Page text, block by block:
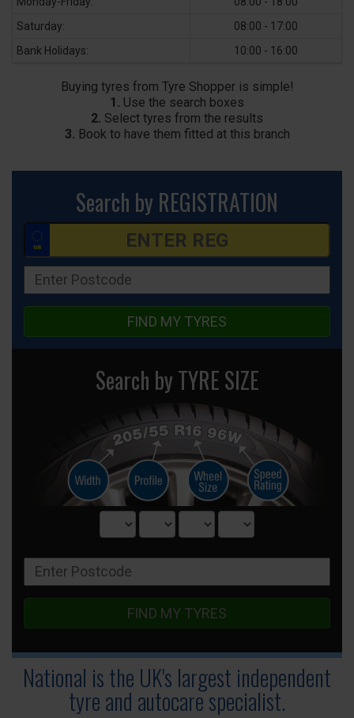
Saturday:
08:00 - 17:00
Bank Holidays:
10:00 - 16:00
Buying tyres from Tyre Shopper is simple!
1. Use the search boxes
2. Select tyres from the results
3. Book to have them fitted at this branch
Search by REGISTRATION
FIND MY TYRES
Search by TYRE SIZE
FIND MY TYRES
National is the UK's largest independent
tyreand autocare specialist.